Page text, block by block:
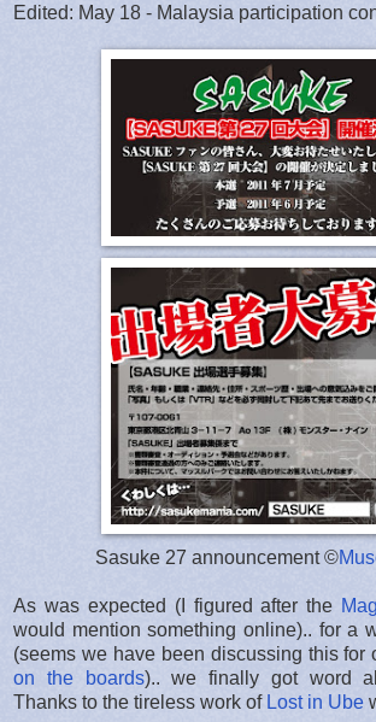
Edited: May 18 - Malaysia participation
Sasuke 27 announcement ©
As was expected (I figured after the
would mention something online).. for a
(seems we have been discussing this for
on the boards).. we finally got word
Thanks to the tireless work of Lost in Ube